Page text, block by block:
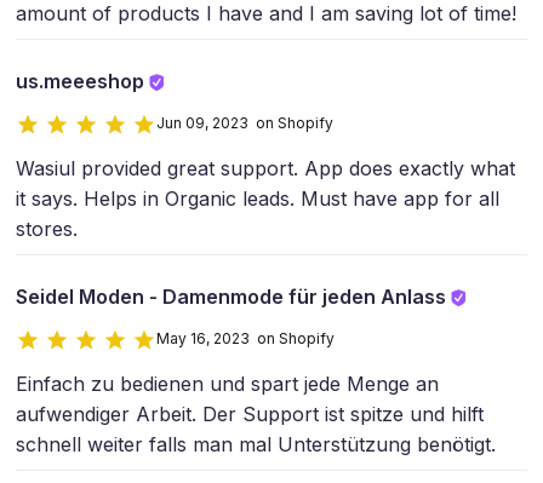
amount of products I have and I am saving lot of time!
us.meeeshop
Jun 09, 2023 on Shopify
Wasiul provided great support. App does exactly what
it says. Helps in Organic leads. Must have app for all
stores.
Seidel Moden - Damenmode für jeden Anlass
May 16, 2023 on Shopify
Einfach zu bedienen und spart jede Menge an
aufwendiger Arbeit. Der Support ist spitze und hilft
schnell weiter falls man mal Unterstützung benötigt.